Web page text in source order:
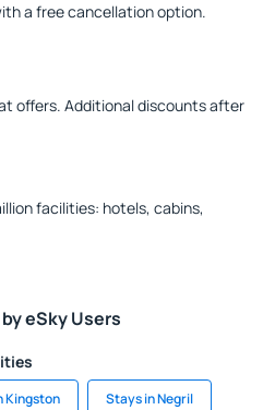
a free cancellation option.
offers. Additional discounts after
facilities: hotels, cabins,
eSky Users
Kingston Stays in Negril